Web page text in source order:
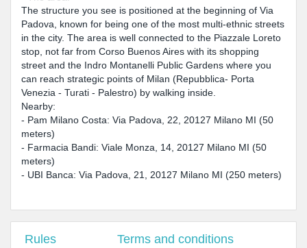
The structure you see is positioned at the beginning of Via
Padova, known for being one of the most multi-ethnic streets
in the city. The area is well connected to the Piazzale Loreto
stop, not far from Corso Buenos Aires with its shopping
street and the Indro Montanelli Public Gardens where you
can reach strategic points of Milan (Repubblica- Porta
Venezia - Turati - Palestro) by walking inside.
Nearby:
- Pam Milano Costa: Via Padova, 22, 20127 Milano MI (50
meters)
- Farmacia Bandi: Viale Monza, 14, 20127 Milano MI (50
meters)
- UBI Banca: Via Padova, 21, 20127 Milano MI (250 meters)
Rules Terms and conditions